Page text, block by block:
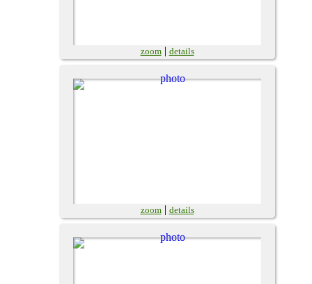
zoom| details
zoom| details